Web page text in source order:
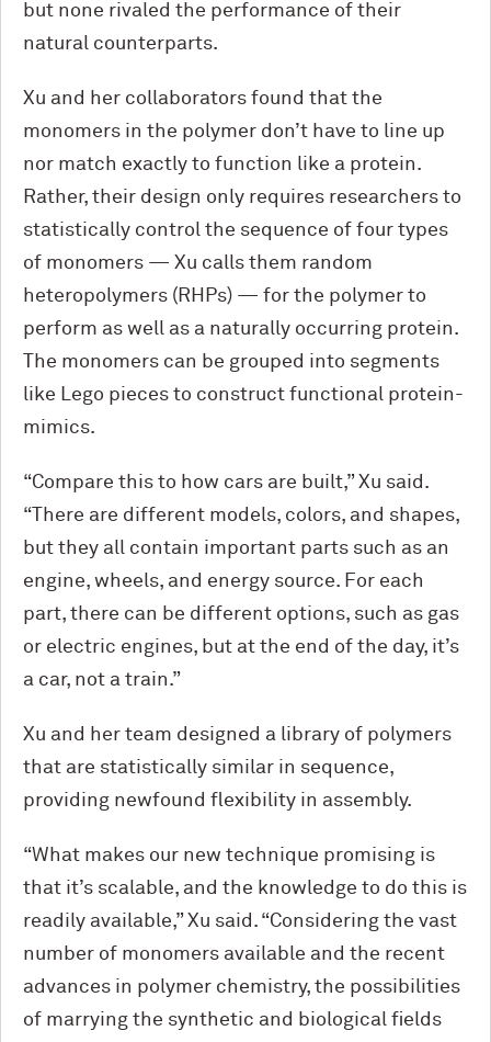
but none rivaled the performance of their
natural counterparts.
Xu and her collaborators found that the
monomers in the polymer don’t have to line up
nor match exactly to function like a protein.
Rather, their design only requires researchers to
statistically control the sequence of four types
of monomers — Xu calls them random
heteropolymers (RHPs) — for the polymer to
perform as well as a naturally occurring protein.
The monomers can be grouped into segments
like Lego pieces to construct functional protein-
mimics.
“Compare this to how cars are built,” Xu said.
“There are different models, colors, and shapes,
but they all contain important parts such as an
engine, wheels, and energy source. For each
part, there can be different options, such as gas
or electric engines, but at the end of the day, it’s
a car, not a train.”
Xu and her team designed a library of polymers
that are statistically similar in sequence,
providing newfound flexibility in assembly.
“What makes our new technique promising is
that it’s scalable, and the knowledge to do this is
readily available,” Xu said. “Considering the vast
number of monomers available and the recent
advances in polymer chemistry, the possibilities
of marrying the synthetic and biological fields